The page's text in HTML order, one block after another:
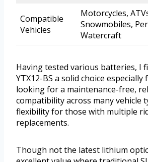
Compatible
Vehicles
Motorcycles,
Snowmobiles,
Watercraft
Having tested various batteries, I
YTX12-BS a solid choice
looking for a maintenance-free,
compatibility across many vehicle
flexibility for those with multiple
replacements.
Though not the latest lithium